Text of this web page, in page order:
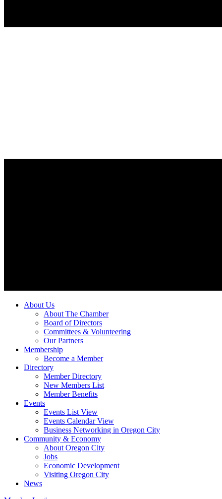
About Us
About The Chamber
Board of Directors
Committees & Volunteering
Our Partners
Membership
Become a Member
Directory
Member Directory
New Members List
Member Benefits
Events
Events List View
Events Calendar View
Business Networking in Oregon City
Community & Economy
About Oregon City
Jobs
Economic Development
Visiting Oregon City
News